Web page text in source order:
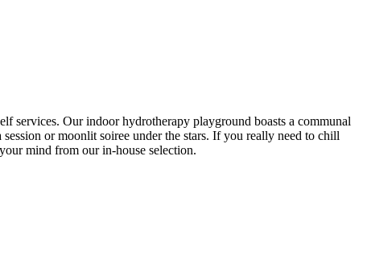
services. Our indoor hydrotherapy playground boasts a communal
or moonlit soiree under the stars. If you really need to chill
mind from our in-house selection.